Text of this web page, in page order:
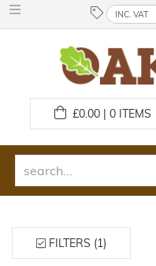
INC. VAT
£0.00 | 0ITEMS
FILTERS (1)